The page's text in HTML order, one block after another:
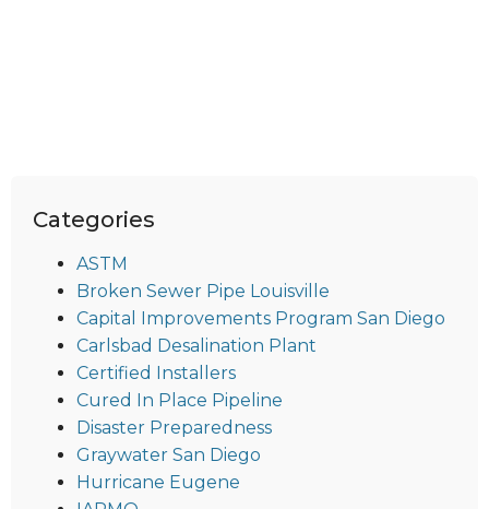
Categories
ASTM
Broken Sewer Pipe Louisville
Capital Improvements Program San Diego
Carlsbad Desalination Plant
Certified Installers
Cured In Place Pipeline
Disaster Preparedness
Graywater San Diego
Hurricane Eugene